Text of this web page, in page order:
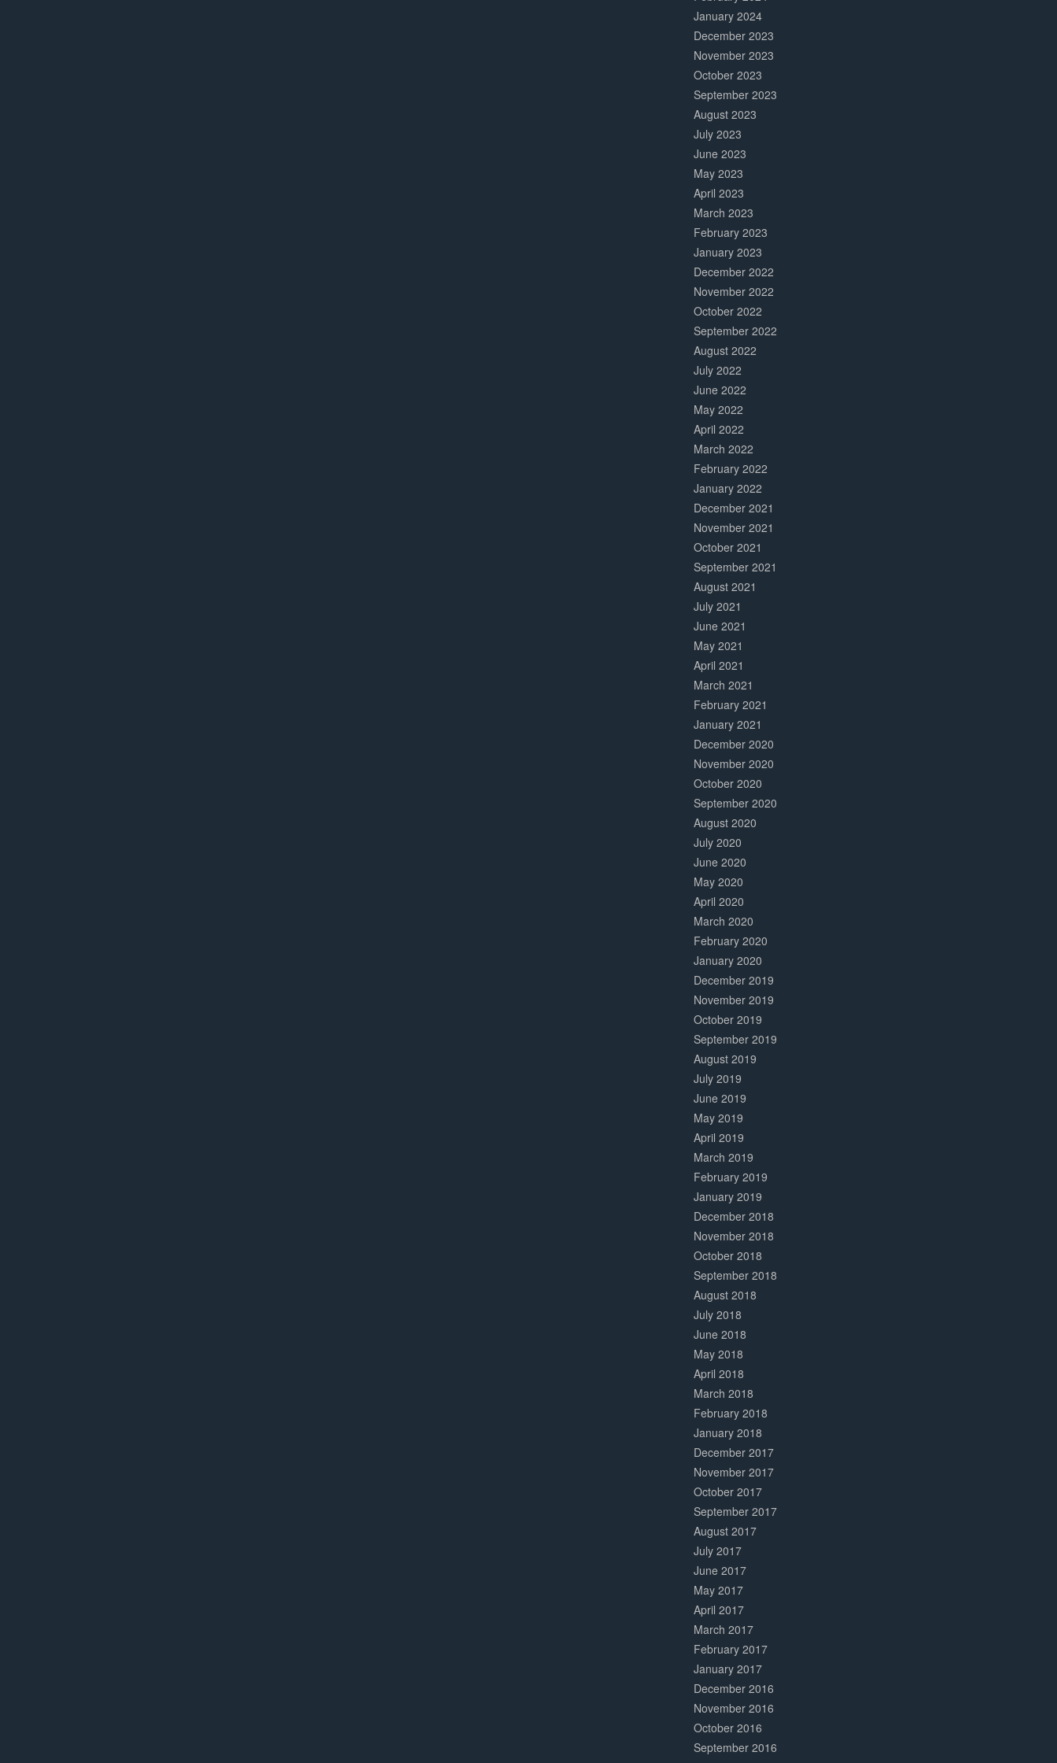
January 2024
December 2023
November 2023
October 2023
September 2023
August 2023
July 2023
June 2023
May 2023
April 2023
March 2023
February 2023
January 2023
December 2022
November 2022
October 2022
September 2022
August 2022
July 2022
June 2022
May 2022
April 2022
March 2022
February 2022
January 2022
December 2021
November 2021
October 2021
September 2021
August 2021
July 2021
June 2021
May 2021
April 2021
March 2021
February 2021
January 2021
December 2020
November 2020
October 2020
September 2020
August 2020
July 2020
June 2020
May 2020
April 2020
March 2020
February 2020
January 2020
December 2019
November 2019
October 2019
September 2019
August 2019
July 2019
June 2019
May 2019
April 2019
March 2019
February 2019
January 2019
December 2018
November 2018
October 2018
September 2018
August 2018
July 2018
June 2018
May 2018
April 2018
March 2018
February 2018
January 2018
December 2017
November 2017
October 2017
September 2017
August 2017
July 2017
June 2017
May 2017
April 2017
March 2017
February 2017
January 2017
December 2016
November 2016
October 2016
September 2016